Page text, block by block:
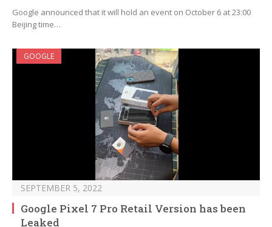
Google announced that it will hold an event on October 6 at 23:00
Beijing time…
GOOGLE
SEPTEMBER 5, 2022
Google Pixel 7 Pro Retail Version has been
Leaked